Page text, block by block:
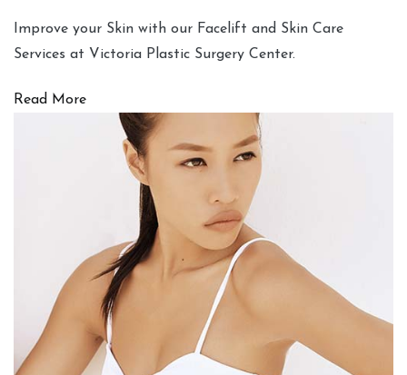
Improve your Skin with our Facelift and Skin Care
Services at Victoria Plastic Surgery Center.
Read More